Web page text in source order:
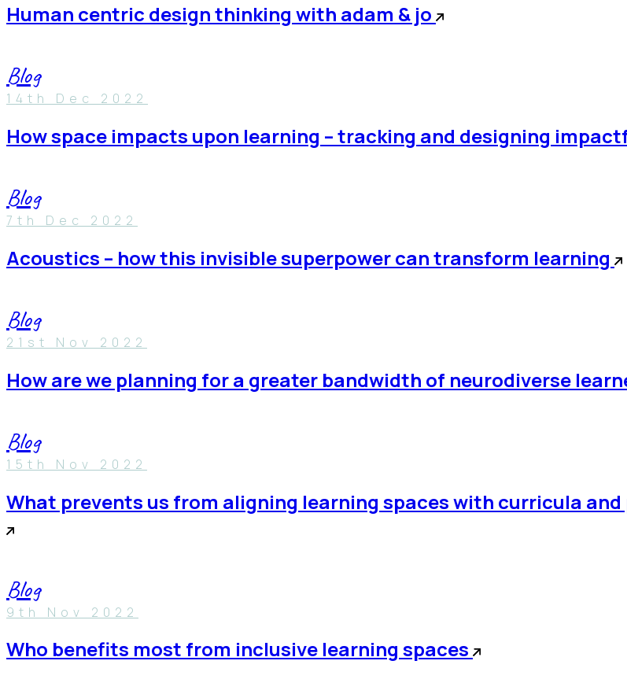
human centric design thinking with adam & jo
Blog
14th Dec 2022
how space impacts upon learning – tracking and designing
Blog
7th Dec 2022
acoustics – how this invisible superpower can transform learning
Blog
21st Nov 2022
how are we planning for a greater bandwidth of neurodiverse
Blog
15th Nov 2022
what prevents us from aligning learning spaces with curricula
Blog
9th Nov 2022
who benefits most from inclusive learning spaces